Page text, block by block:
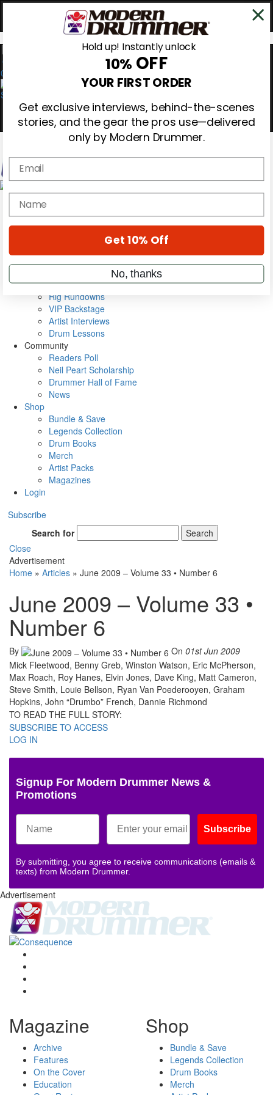
0
Magazine
Cover Archive
Metal Sticks
Rig Rundowns
VIP Backstage
Artist Interviews
Drum Lessons
Community
Readers Poll
Neil Peart Scholarship
Drummer Hall of Fame
News
Shop
Bundle & Save
Legends Collection
Drum Books
Merch
Artist Packs
Magazines
Login
Subscribe
Search for
Search
Close
Advertisement
Home » Articles » June 2009 – Volume 33 • Number 6
June 2009 – Volume 33 •
Number 6
By On 01st Jun 2009
Mick Fleetwood, Benny Greb, Winston Watson, Eric McPherson,
Max Roach, Roy Hanes, Elvin Jones, Dave King, Matt Cameron,
Steve Smith, Louie Bellson, Ryan Van Poederooyen, Graham
Hopkins, John “Drumbo” French, Dannie Richmond
TO READ THE FULL STORY:
SUBSCRIBE TO ACCESS
LOG IN
Signup For Modern Drummer News &
Promotions
Subscribe
By submitting, you agree to receive communications (emails &
texts) from Modern Drummer.
Advertisement
Magazine
Archive
Features
On the Cover
Education
Shop
Bundle & Save
Legends Collection
Drum Books
Merch
Hold up! Instantly unlock
10% OFF
YOUR FIRST ORDER
Get exclusive interviews, behind-the-scenes
stories, and the gear the pros use—delivered
only by Modern Drummer.
Email
name
Get 10% Off
No, thanks